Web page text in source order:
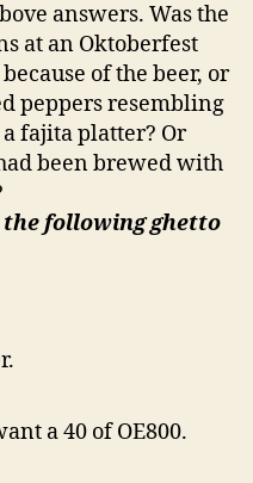
answers. Was the
at an Oktoberfest
of the beer, or
peppers resembling
fajita platter? Or
been brewed with
following ghetto
a 40 of OE800.